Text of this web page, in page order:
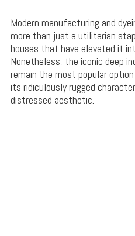
Modern manufacturing and
more than just a utilitarian
houses that have elevated it
Nonetheless, the iconic deep
remain the most popular
its ridiculously rugged
distressed aesthetic.